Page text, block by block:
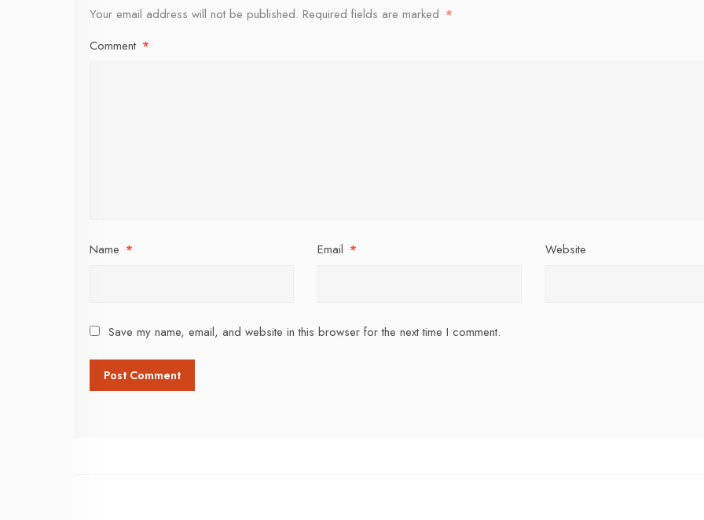
Your email address will not be published. Required fields are marked *
Comment *
Name * Email * Website
Save my name, email, and website in this browser for the next time I comment.